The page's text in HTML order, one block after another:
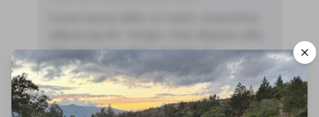
Aliquam purus diam, tempor et
consectetur vitae, eleifend ac quam. Proin
nec mauris ac odio iaculis semper. Integer
posuere pharetra aliquet. Nullam